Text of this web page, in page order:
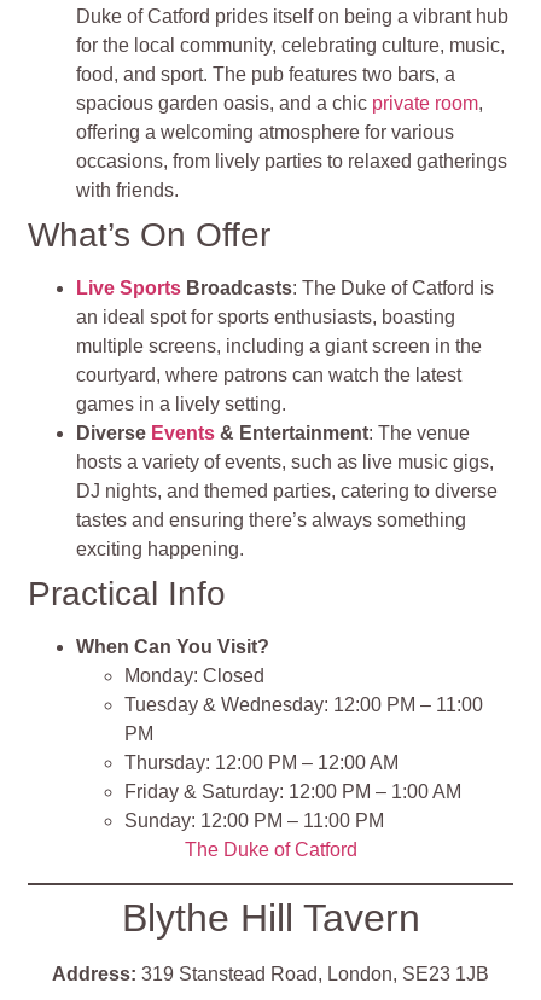
Duke of Catford prides itself on being a vibrant hub
for the local community, celebrating culture, music,
food, and sport. The pub features two bars, a
spacious garden oasis, and a chic private room,
offering a welcoming atmosphere for various
occasions, from lively parties to relaxed gatherings
with friends.
What’s On Offer
Live Sports Broadcasts: The Duke of Catford is
an ideal spot for sports enthusiasts, boasting
multiple screens, including a giant screen in the
courtyard, where patrons can watch the latest
games in a lively setting.
Diverse Events & Entertainment: The venue
hosts a variety of events, such as live music gigs,
DJ nights, and themed parties, catering to diverse
tastes and ensuring there’s always something
exciting happening.
Practical Info
When Can You Visit?
Monday: Closed
Tuesday & Wednesday: 12:00 PM – 11:00
PM
Thursday: 12:00 PM – 12:00 AM
Friday & Saturday: 12:00 PM – 1:00 AM
Sunday: 12:00 PM – 11:00 PM
The Duke of Catford
Blythe Hill Tavern
Address: 319 Stanstead Road, London, SE23 1JB